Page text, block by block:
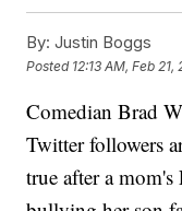
By: Justin Boggs
Posted 12:13 AM, Feb 21,
Comedian Brad
Twitter followers
true after a